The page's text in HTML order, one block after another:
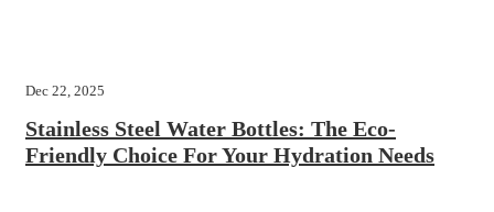
Dec 22, 2025
Stainless Steel Water Bottles: The Eco-
Friendly Choice For Your Hydration Needs